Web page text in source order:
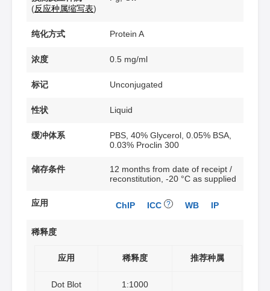
(反应种属缩写表)
纯化方式 Protein A
浓度 0.5 mg/ml
标记 Unconjugated
性状 Liquid
缓冲体系
PBS, 40% Glycerol, 0.05% BSA,
0.03% Proclin 300
储存条件
12 months from date of receipt /
reconstitution, -20 °C as supplied
应用 ChIP ICC ? WB IP
稀释度
应用 稀释度 推荐种属
Dot Blot 1:1000